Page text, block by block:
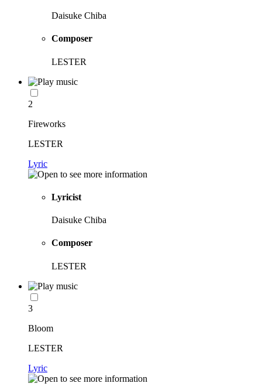
Daisuke Chiba
Composer
LESTER
2
Fireworks
LESTER
Lyric
Lyricist
Daisuke Chiba
Composer
LESTER
3
Bloom
LESTER
Lyric